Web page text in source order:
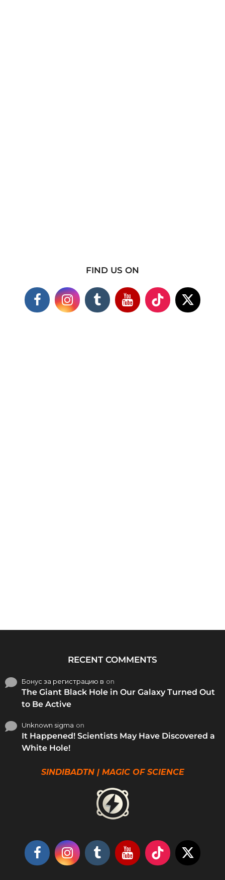
FIND US ON
RECENT COMMENTS
Бонус за регистрацию в on
The Giant Black Hole in Our Galaxy Turned Out
to Be Active
Unknown sigma on
It Happened! Scientists May Have Discovered a
White Hole!
SINDIBADTN | MAGIC OF SCIENCE